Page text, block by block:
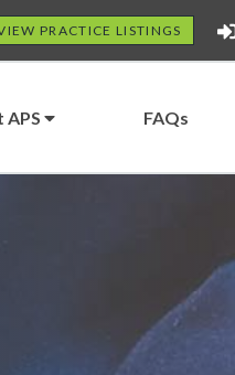
PRACTICE LISTINGS
APS FAQs